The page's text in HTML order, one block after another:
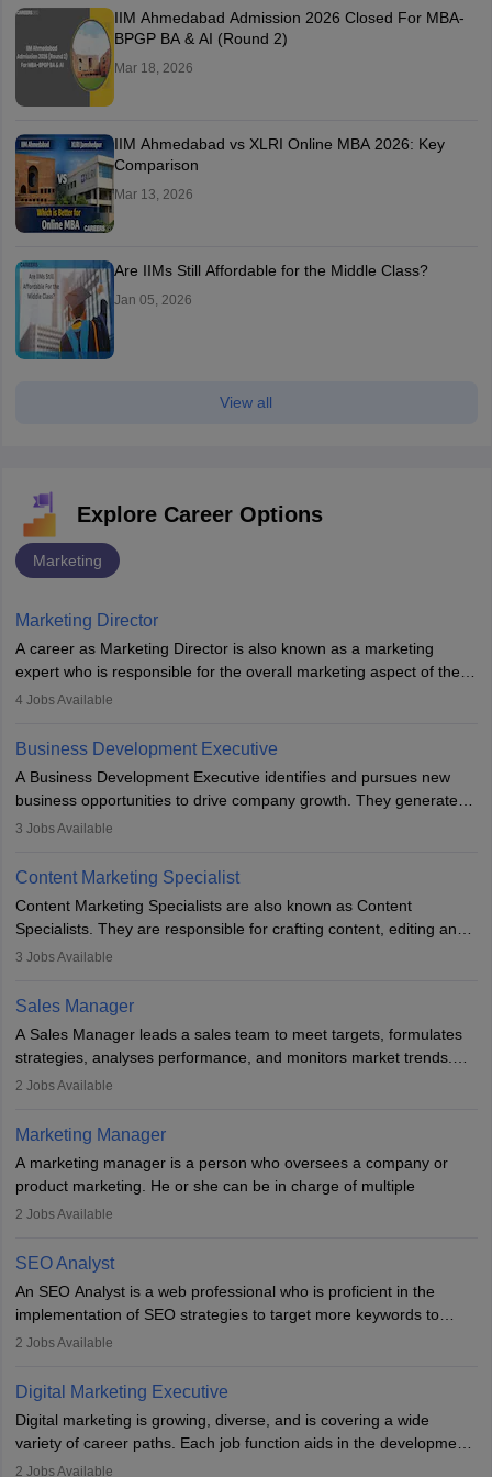
IIM Ahmedabad Admission 2026 Closed For MBA-
BPGP BA & AI (Round 2)
Mar 18, 2026
IIM Ahmedabad vs XLRI Online MBA 2026: Key
Comparison
Mar 13, 2026
Are IIMs Still Affordable for the Middle Class?
Jan 05, 2026
View all
Explore Career Options
Marketing
Marketing Director
A career as Marketing Director is also known as a marketing
expert who is responsible for the overall marketing aspect of the
company. He or she oversees plans and develops the company's
team to plan and develop the marketing and branding strategies
for the company's products or services.
4 Jobs Available
Business Development Executive
A Business Development Executive identifies and pursues new
business opportunities to drive company growth. They generate
leads, build client relationships, develop sales strategies, and
to meet sales targets. With experience, they can advance to
managerial roles, playing a key role in expanding the company’s
market presence and revenue.
3 Jobs Available
Content Marketing Specialist
Content Marketing Specialists are also known as Content
Specialists. They are responsible for crafting content, editing and
developing it to meet the requirements of digital marketing
the overall aims of a digital marketing campaign, content
marketing specialists work closely with SEO and digital marketing
professionals.
3 Jobs Available
Sales Manager
A Sales Manager leads a sales team to meet targets, formulates
strategies, analyses performance, and monitors market trends.
They typically hold a degree in management or related fields, with
hours a week. Strong leadership, planning, and analytical skills are
essential for success in this career.
2 Jobs Available
Marketing Manager
A marketing manager is a person who oversees a company or
product marketing. He or she can be in charge of multiple
programmes or goods or can be in charge of one product. He or
financial constraints. He or she works with other team members to
produce advertising campaigns and decides if a new product or
service is marketable.
A Marketing manager plans and executes marketing initiatives to
awareness of them. A marketing manager prevents unauthorised
everything to investigate and fix the line of products. Students can
pursue an
MBA in Marketing Management
courses to become
2 Jobs Available
SEO Analyst
An SEO Analyst is a web professional who is proficient in the
implementation of SEO strategies to target more keywords to
improve the reach of the content on search engines. He or she
campaigns.
2 Jobs Available
Digital Marketing Executive
Digital marketing is growing, diverse, and is covering a wide
variety of career paths. Each job function aids in the development
of effective digital marketing strategies and techniques. The aims
2 Jobs Available